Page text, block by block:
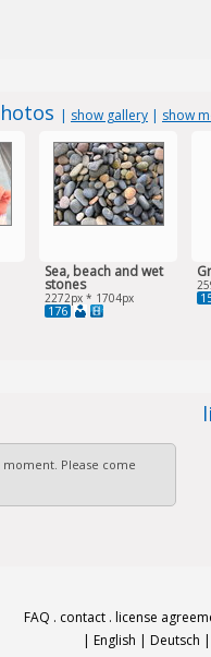
| show gallery | show
Sea, beach and wet
stones
2272px * 1704px
176
Please come
FAQ . contact . license
| English | Deutsch